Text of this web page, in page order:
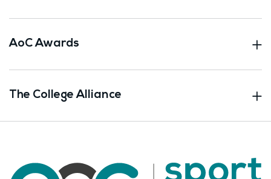
AoC Awards
The College Alliance